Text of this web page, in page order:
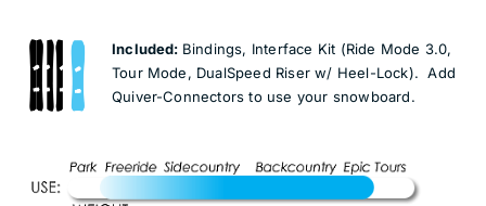
Included: Bindings, Interface Kit (Ride Mode 3.0,
Tour Mode, DualSpeed Riser w/ Heel-Lock). Add
Quiver-Connectors to use your snowboard.